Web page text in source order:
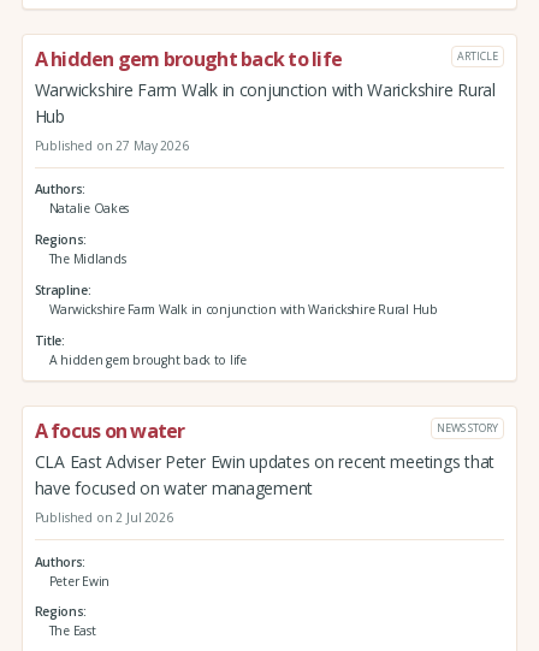
A hidden gem brought back to life ARTICLE
Warwickshire Farm Walk in conjunction with Warickshire Rural
Hub
Published on 27 May 2026
Authors
Natalie Oakes
Regions
The Midlands
Strapline
Warwickshire Farm Walk in conjunction with Warickshire Rural Hub
Title
A hidden gem brought back to life
A focus on water NEWS STORY
CLA East Adviser Peter Ewin updates on recent meetings that
have focused on water management
Published on 2 Jul 2026
Authors
Peter Ewin
Regions
The East